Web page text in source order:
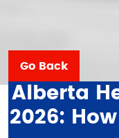
Go Back
Alberta
2026: